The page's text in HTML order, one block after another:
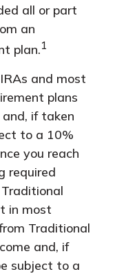
all or part
an
plan.1
and most
plans
if taken
to a 10%
you reach
required
in most
Traditional
and, if
subject to a